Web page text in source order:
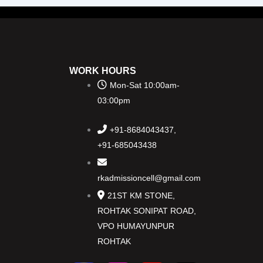
WORK HOURS
Mon-Sat 10:00am-
03:00pm
+91-8684043437,
+91-685043438
rkadmissioncell@gmail.com
21ST KM STONE,
ROHTAK SONIPAT ROAD,
VPO HUMAYUNPUR
ROHTAK